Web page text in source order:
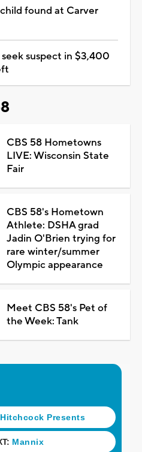
found at Carver
suspect in $3,400
CBS 58 Hometowns
LIVE: Wisconsin State
Fair
CBS 58's Hometown
Athlete: DSHA grad
Jadin O'Brien trying for
rare winter/summer
Olympic appearance
Meet CBS 58's Pet of
the Week: Tank